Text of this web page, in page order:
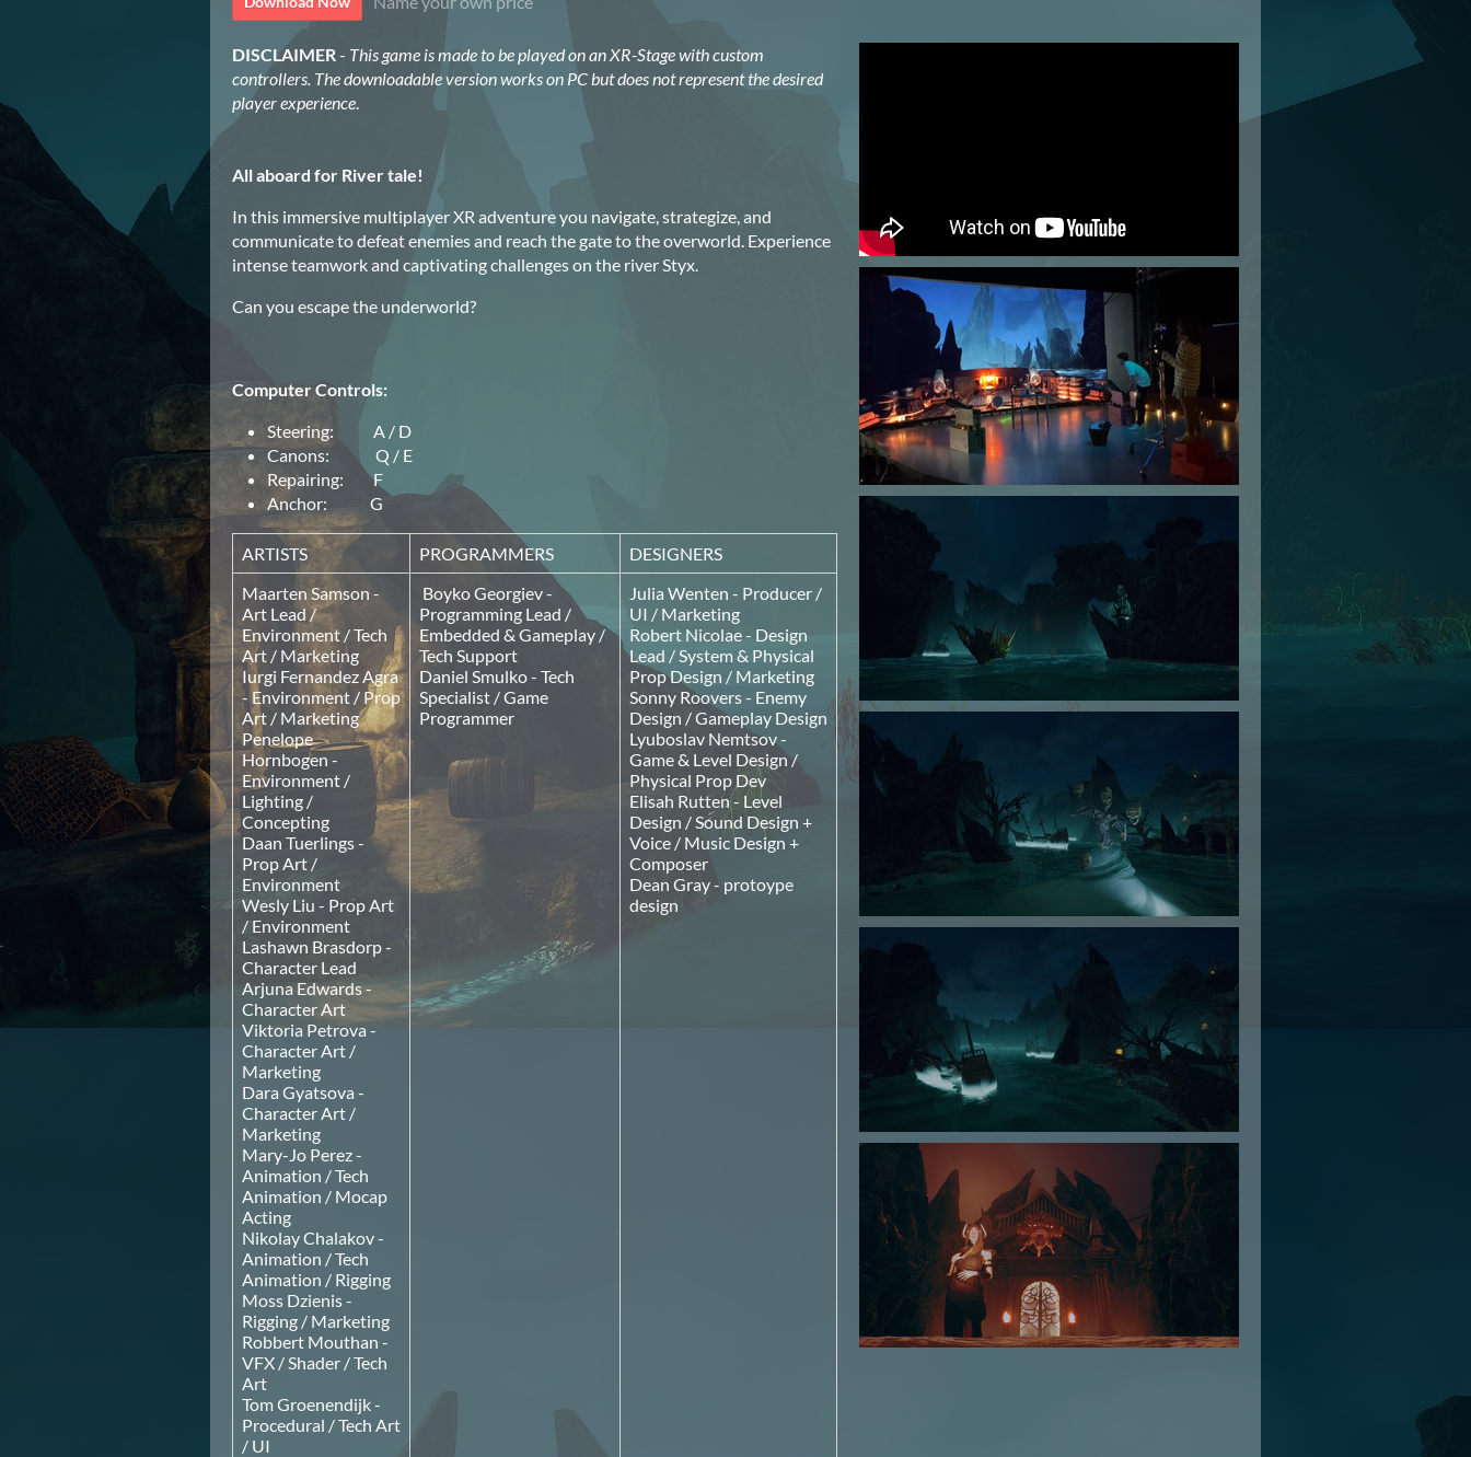
DISCLAIMER- This game is made to be played on an XR-Stage with custom
controllers. The downloadable version works on PC but does not represent the desired
player experience.
All aboard for River tale!
In this immersive multiplayer XR adventure you navigate, strategize, and
communicate to defeat enemies and reach the gate to the overworld. Experience
intense teamwork and captivating challenges on the river Styx.
Can you escape the underworld?
Computer Controls:
Steering: A / D
Canons: Q / E
Repairing: F
Anchor: G
ARTISTS PROGRAMMERS
DESIGNERS
Maarten Samson -
Art Lead /
Environment / Tech
Art / Marketing
Iurgi Fernandez Agra
- Environment / Prop
Art / Marketing
Penelope
Hornbogen -
Environment /
Lighting /
Concepting
Daan Tuerlings -
Prop Art /
Environment
Wesly Liu - Prop Art
/ Environment
Lashawn Brasdorp -
Character Lead
Arjuna Edwards -
Character Art
Viktoria Petrova -
Character Art /
Marketing
Dara Gyatsova -
Character Art /
Marketing
Mary-Jo Perez -
Animation / Tech
Animation / Mocap
Acting
Nikolay Chalakov -
Animation / Tech
Animation / Rigging
Moss Dzienis -
Rigging / Marketing
Robbert Mouthan -
VFX / Shader / Tech
Art
Tom Groenendijk -
Procedural / Tech Art
/ UI
Boyko Georgiev -
Programming Lead /
Embedded & Gameplay /
Tech Support
Daniel Smulko - Tech
Specialist / Game
Programmer
Julia Wenten - Producer /
UI / Marketing
Robert Nicolae - Design
Lead / System & Physical
Prop Design / Marketing
Sonny Roovers - Enemy
Design / Gameplay Design
Lyuboslav Nemtsov -
Game & Level Design /
Physical Prop Dev
Elisah Rutten - Level
Design / Sound Design +
Voice / Music Design +
Composer
Dean Gray - protoype
design